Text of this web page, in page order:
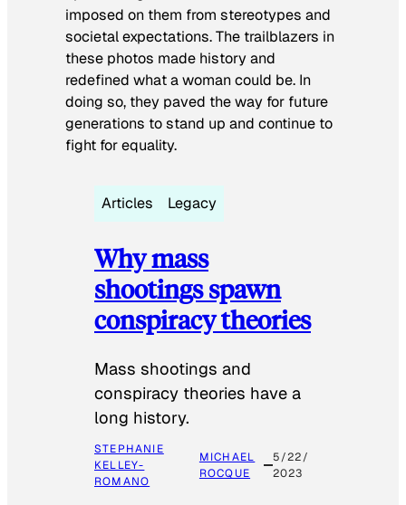
imposed on them from stereotypes and
societal expectations. The trailblazers in
these photos made history and
redefined what a woman could be. In
doing so, they paved the way for future
generations to stand up and continue to
fight for equality.
Articles Legacy
Why mass
shootings spawn
conspiracy theories
Mass shootings and
conspiracy theories have a
long history.
STEPHANIE
KELLEY-
ROMANO
MICHAEL
ROCQUE
5/22/
2023